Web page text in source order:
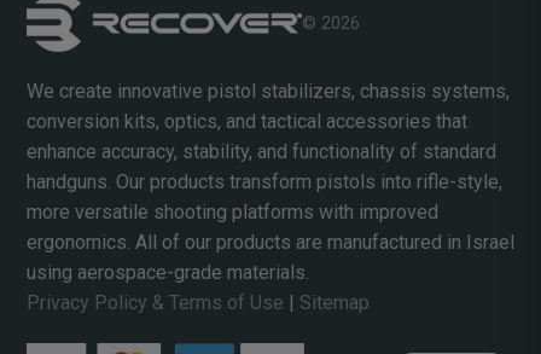
© 2026
We create innovative pistol stabilizers, chassis systems,
conversion kits, optics, and tactical accessories that
enhance accuracy, stability, and functionality of standard
handguns. Our products transform pistols into rifle-style,
more versatile shooting platforms with improved
ergonomics. All of our products are manufactured in Israel
using aerospace-grade materials.
Privacy Policy & Terms of Use | Sitemap